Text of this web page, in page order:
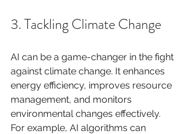
3. Tackling Climate Change
AI can be a game-changer in the fight
against climate change. It enhances
energy efficiency, improves resource
management, and monitors
environmental changes effectively.
For example, AI algorithms can